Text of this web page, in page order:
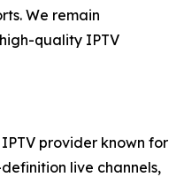
We remain
quality IPTV
provider known for
live channels,